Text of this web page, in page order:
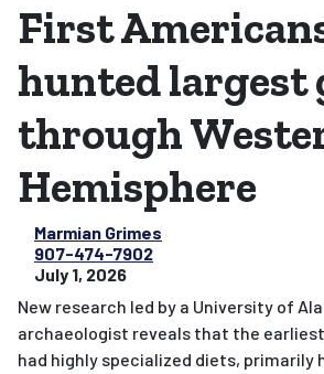
First
hunted largest
through
Hemisphere
Marmian Grimes
907-474-7902
July 1, 2026
New research led by a University of
archaeologist reveals that the
had highly specialized diets, primarily